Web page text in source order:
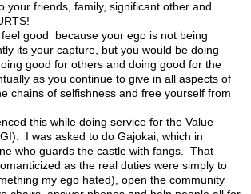
your friends, family, significant other and
feel good because your ego is not being
its your capture, but you would be doing
good for others and doing good for the
as you continue to give in all aspects of
chains of selfishness and free yourself from
this while doing service for the Value
I was asked to do Gajokai, which in
who guards the castle with fangs. That
as the real duties were simply to
my ego hated), open the community